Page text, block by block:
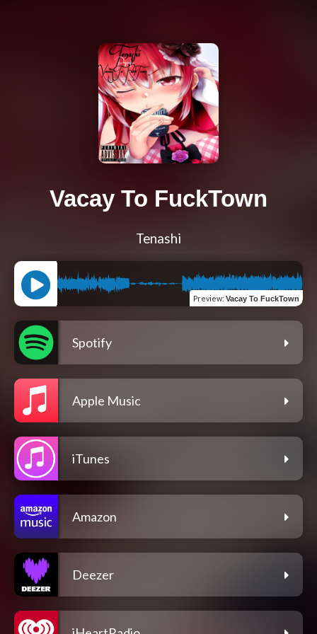
Vacay To FuckTown
Tenashi
Preview: Vacay To FuckTown
Spotify
Apple Music
iTunes
Amazon
Deezer